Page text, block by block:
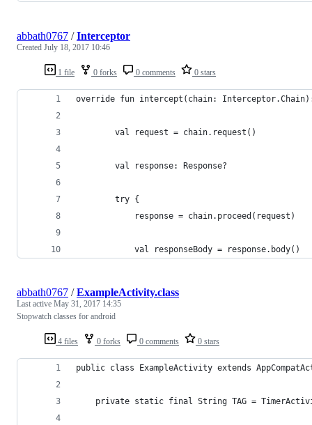
1 file 0 forks 0 comments 0 stars
abbath0767 /Interceptor
Created July 18, 2017 10:46
override fun intercept(chain: Interceptor.Chain):
        val request = chain.request()
        val response: Response?
        try {
            response = chain.proceed(request)
            val responseBody = response.body()
4 files 0 forks 0 comments 0 stars
abbath0767 /ExampleActivity.class
Last active May 31, 2017 14:35
Stopwatch classes for android
public class ExampleActivity extends
private static final String TAG =